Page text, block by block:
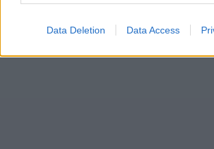
Data Deletion Data Access
Wales,by the people of